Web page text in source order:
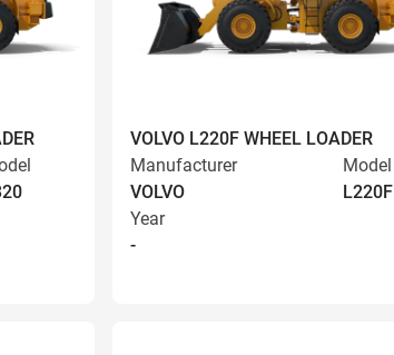
VOLVO L220F WHEEL LOADER
Manufacturer
VOLVO
Model
L220F
Year
-